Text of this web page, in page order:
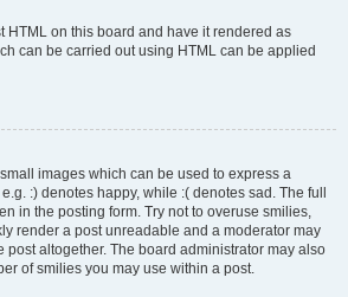
HTML on this board and have it rendered as
can be carried out using HTML can be applied
images which can be used to express a
:) denotes happy, while :( denotes sad. The full
in the posting form. Try not to overuse smilies,
render a post unreadable and a moderator may
post altogether. The board administrator may also
of smilies you may use within a post.